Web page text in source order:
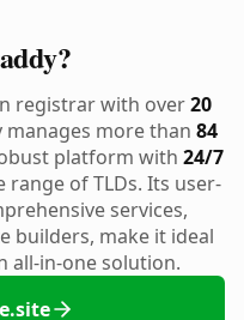
registrar with over20
manages more than 84
platform with 24/7
range of TLDs. Its user-
services,
builders, make it ideal
all-in-one solution.